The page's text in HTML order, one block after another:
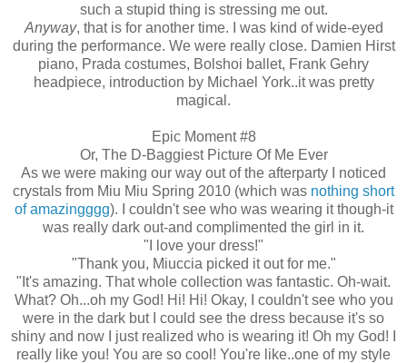
such a stupid thing is stressing me out.
Anyway, that is for another time. I was kind of wide-eyed
during the performance. We were really close. Damien Hirst
piano, Prada costumes, Bolshoi ballet, Frank Gehry
headpiece, introduction by Michael York..it was pretty
magical.
Epic Moment #8
Or, The D-Baggiest Picture Of Me Ever
As we were making our way out of the afterparty I noticed
crystals from Miu Miu Spring 2010 (which was nothing short
of amazingggg). I couldn't see who was wearing it though-it
was really dark out-and complimented the girl in it.
"I love your dress!"
"Thank you, Miuccia picked it out for me."
"It's amazing. That whole collection was fantastic. Oh-wait.
What? Oh...oh my God! Hi! Hi! Okay, I couldn't see who you
were in the dark but I could see the dress because it's so
shiny and now I just realized who is wearing it! Oh my God! I
really like you! You are so cool! You're like..one of my style